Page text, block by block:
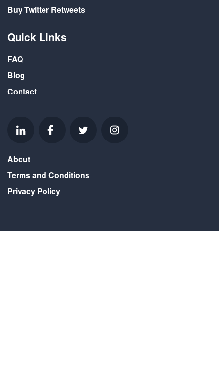
Buy Twitter Retweets
Quick Links
FAQ
Blog
Contact
About
Terms and Conditions
Privacy Policy